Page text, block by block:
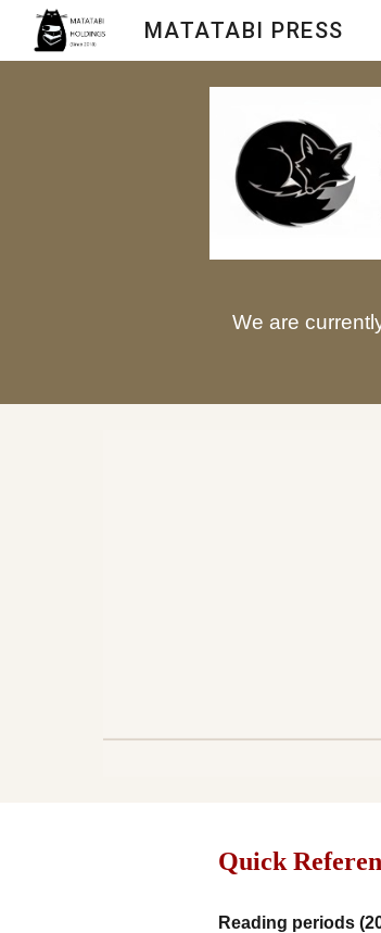
MATATABI PRESS
We are
Quick
Reading periods